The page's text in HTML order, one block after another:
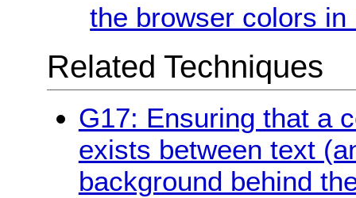
the browser colors
Related Techniques
G17: Ensuring that a
exists between text
background behind